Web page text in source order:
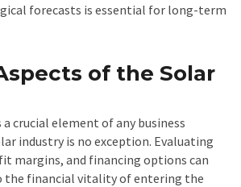
forecasts is essential for long-term
of the Solar
crucial element of any business
industry is no exception. Evaluating
margins, and financing options can
the financial vitality of entering the